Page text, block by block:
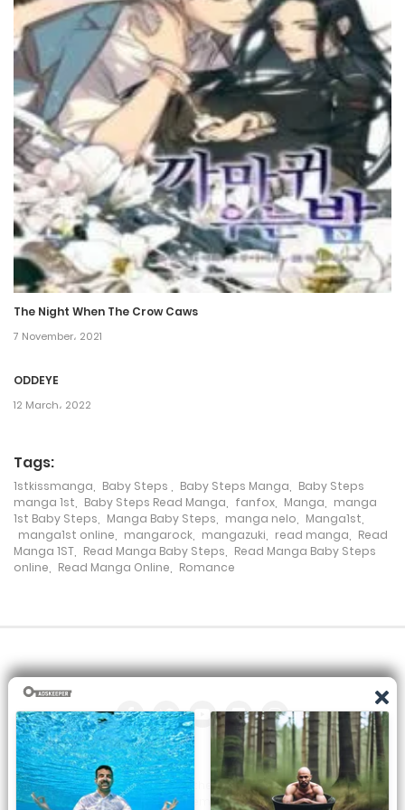
7 January، 2021
Chapter 399
7 January، 2021
Chapter 398
7 January، 2021
Chapter 397
7 January، 2021
Chapter 396
7 January، 2021
7 January، 2021
Chapter 393
7 January، 2021
Chapter 391
7 January، 2021
Chapter 390
7 January، 2021
The Night When The Crow Caws
7 November، 2021
ODDEYE
12 March، 2022
Tags:
1stkissmanga Baby Steps Baby Steps Manga
Baby Steps
manga 1st
Baby Steps Read Manga fanfox Manga
manga
1st Baby Steps
Manga Baby Steps manga nelo Manga1st
manga1st online
mangarock mangazuki read manga
Read
Manga 1ST
Read Manga Baby Steps
Read Manga Baby Steps
online
Read Manga Online Romance
All the manga on this site are the property of the publisher. We
are just trying to translate them into other languages so that